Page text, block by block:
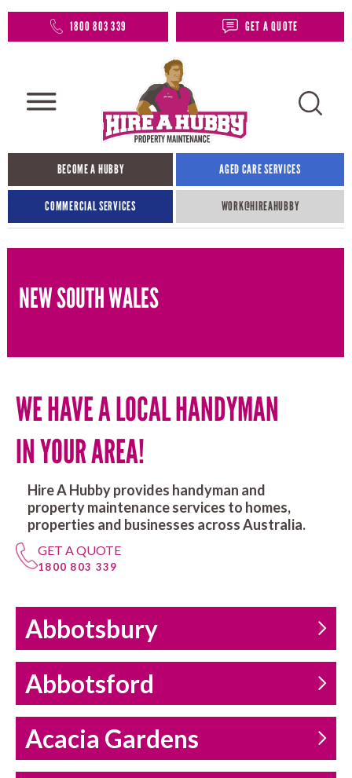
1800 803 339 GET A QUOTE
BECOME A HUBBY AGED CARE SERVICES
COMMERCIAL SERVICES WORK@HIREAHUBBY​
NEW SOUTH WALES
WE HAVE A LOCAL HANDYMAN
IN YOUR AREA!
Hire A Hubby provides handyman and
property maintenance services to homes,
properties and businesses across Australia.
GET A QUOTE
1800 803 339
Abbotsbury
Abbotsford
Acacia Gardens